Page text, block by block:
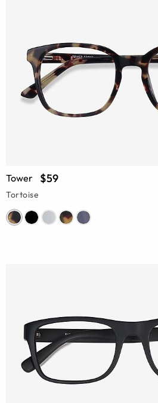
Tower $59
Tortoise